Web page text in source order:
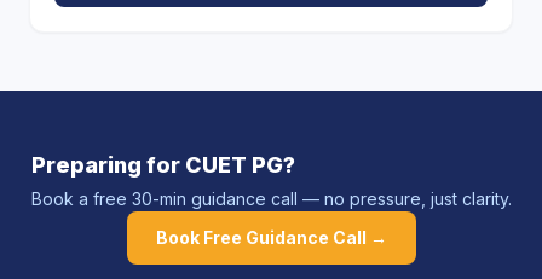
Preparing for CUET PG?
Book a free 30-min guidance call — no pressure, just clarity.
Book Free Guidance Call →